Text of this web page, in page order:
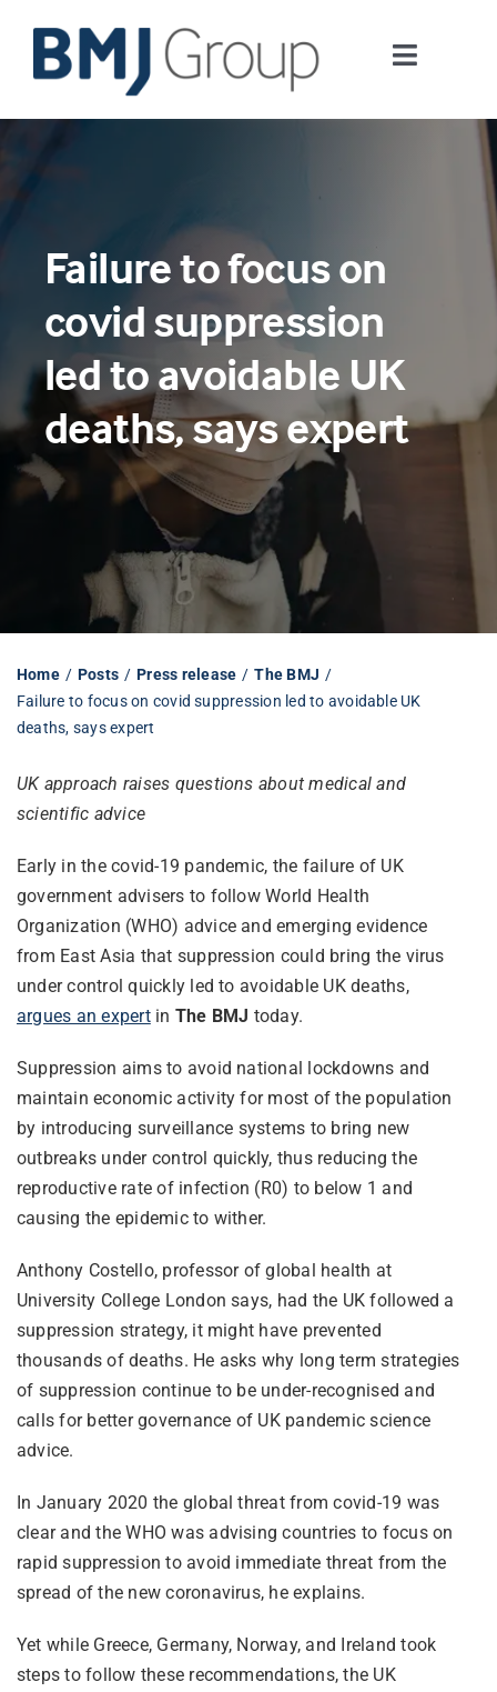
content
Toggle
Journals and publishing services
Digital health
About us
Contact us
Work at BMJ Group
Librarian hub
Our impact v3
Media hub
Failure to focus on
covid suppression
led to avoidable UK
deaths, says expert
Home Posts Press release
The BMJ
Failure to focus on covid suppression led to avoidable UK
deaths, says expert
UK approach raises questions about medical and
scientific advice
Early in the covid-19 pandemic, the failure of UK
government advisers to follow World Health
Organization (WHO) advice and emerging evidence
from East Asia that suppression could bring the virus
under control quickly led to avoidable UK deaths,
argues an expertin The BMJ today.
Suppression aims to avoid national lockdowns and
maintain economic activity for most of the population
by introducing surveillance systems to bring new
outbreaks under control quickly, thus reducing the
reproductive rate of infection (R0) to below 1 and
causing the epidemic to wither.
Anthony Costello, professor of global health at
University College London says, had the UK followed a
suppression strategy, it might have prevented
thousands of deaths. He asks why long term strategies
of suppression continue to be under-recognised and
calls for better governance of UK pandemic science
advice.
In January 2020 the global threat from covid-19 was
clear and the WHO was advising countries to focus on
rapid suppression to avoid immediate threat from the
spread of the new coronavirus, he explains.
Yet while Greece, Germany, Norway, and Ireland took
steps to follow these recommendations, the UK